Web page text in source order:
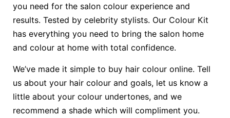
you need for the salon colour experience and
results. Tested by celebrity stylists. Our Colour Kit
has everything you need to bring the salon home
and colour at home with total confidence.
We’ve made it simple to buy hair colour online. Tell
us about your hair colour and goals, let us know a
little about your colour undertones, and we
recommend a shade which will compliment you.